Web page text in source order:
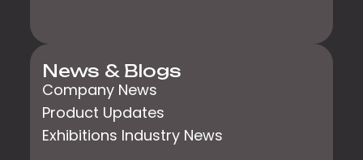
News & Blogs
Company News
Product Updates
Exhibitions Industry News